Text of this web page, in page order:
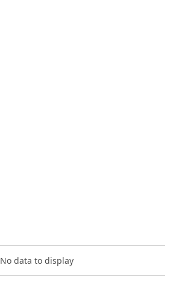
No data to display